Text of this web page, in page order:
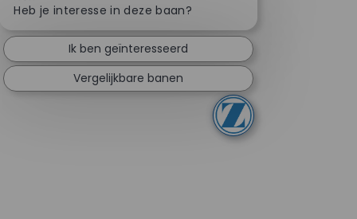
Heb je interesse in deze baan?
Ik ben geïnteresseerd
Vergelijkbare banen